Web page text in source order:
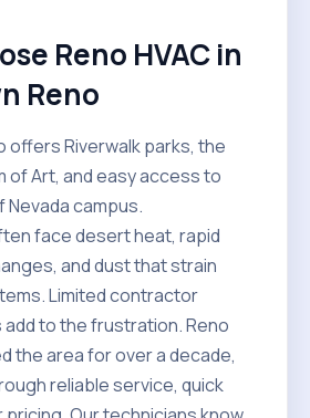
Reno HVAC in
Reno
offers Riverwalk parks, the
of Art, and easy access to
campus.
face desert heat, rapid
and dust that strain
Limited contractor
to the frustration. Reno
the area for over a decade,
reliable service, quick